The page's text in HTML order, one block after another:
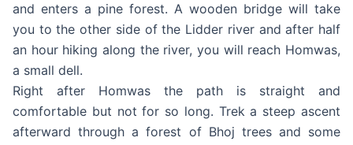
and enters a pine forest. A wooden bridge will take
you to the other side of the Lidder river and after half
an hour hiking along the river, you will reach Homwas,
a small dell.
Right after Homwas the path is straight and
comfortable but not for so long. Trek a steep ascent
afterward through a forest of Bhoj trees and some